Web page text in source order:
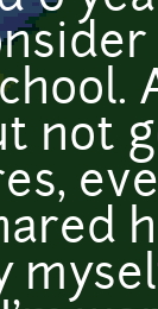
not